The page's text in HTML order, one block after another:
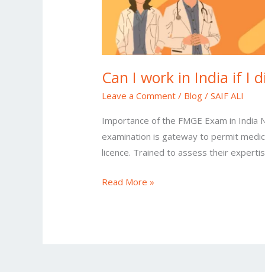
Can I work in India if I
Leave a Comment / Blog /SAIF ALI
Importance of the FMGE Exam in India
examination is gateway to permit
licence. Trained to assess their
Read More »